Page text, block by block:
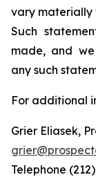
vary materially
Such
made, and
any such
For additional
Grier Eliasek,
Telephone